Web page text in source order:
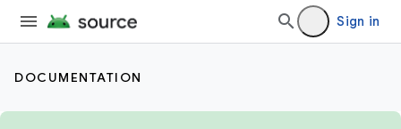
Sign in
DOCUMENTATION